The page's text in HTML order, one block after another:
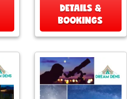
DETAILS &
BOOKINGS